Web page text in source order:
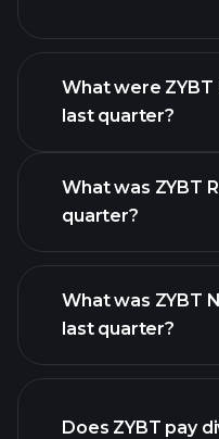
What were ZYBT
last quarter?
ZYBT earnings
What was ZYBT
quarter?
financial reports
What was ZYBT
last quarter?
Does ZYBT pay